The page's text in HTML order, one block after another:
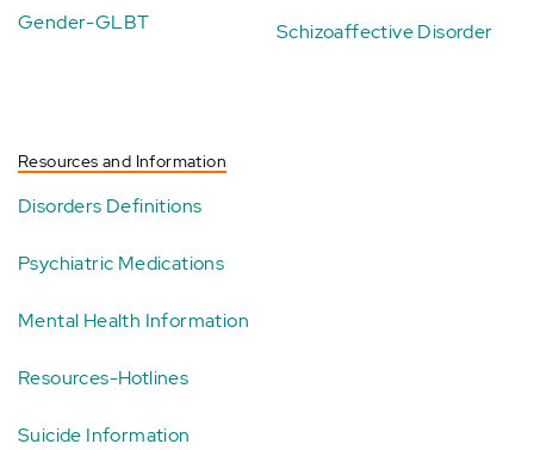
Gender-GLBT Schizoaffective Disorder
Resources and Information
Disorders Definitions
Psychiatric Medications
Mental Health Information
Resources-Hotlines
Suicide Information